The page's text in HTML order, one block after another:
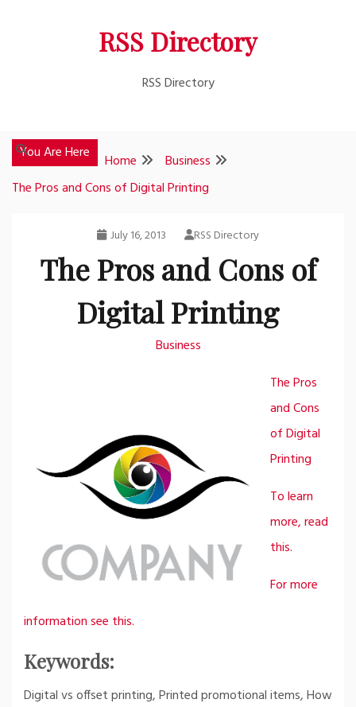
RSS Directory
RSS Directory
You Are Here Home
Business
The Pros and Cons of Digital Printing
July 16, 2013 RSS Directory
The Pros and Cons of
Digital Printing
Business
The Pros
and Cons
of Digital
Printing
To learn
more, read
this.
For more
information see this.
Keywords:
Digital vs offset printing, Printed promotional items, How